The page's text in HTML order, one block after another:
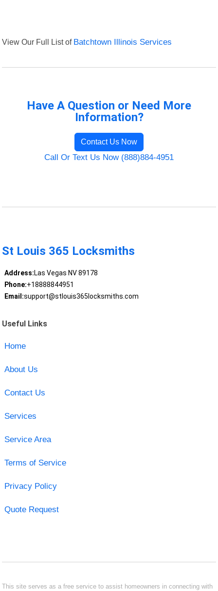
View Our Full List of Batchtown Illinois Services
Have A Question or Need More
Information?
Contact Us Now
Call Or Text Us Now (888)884-4951
St Louis 365 Locksmiths
Address:Las Vegas NV 89178
Phone:+18888844951
Email:support@stlouis365locksmiths.com
Useful Links
Home
About Us
Contact Us
Services
Service Area
Terms of Service
Privacy Policy
Quote Request
This site serves as a free service to assist homeowners in connecting with